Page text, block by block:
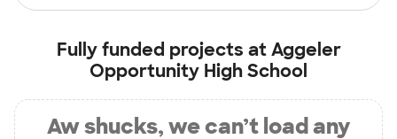
Fully funded projects atAggeler
Opportunity High School
Aw shucks, we can’t load any